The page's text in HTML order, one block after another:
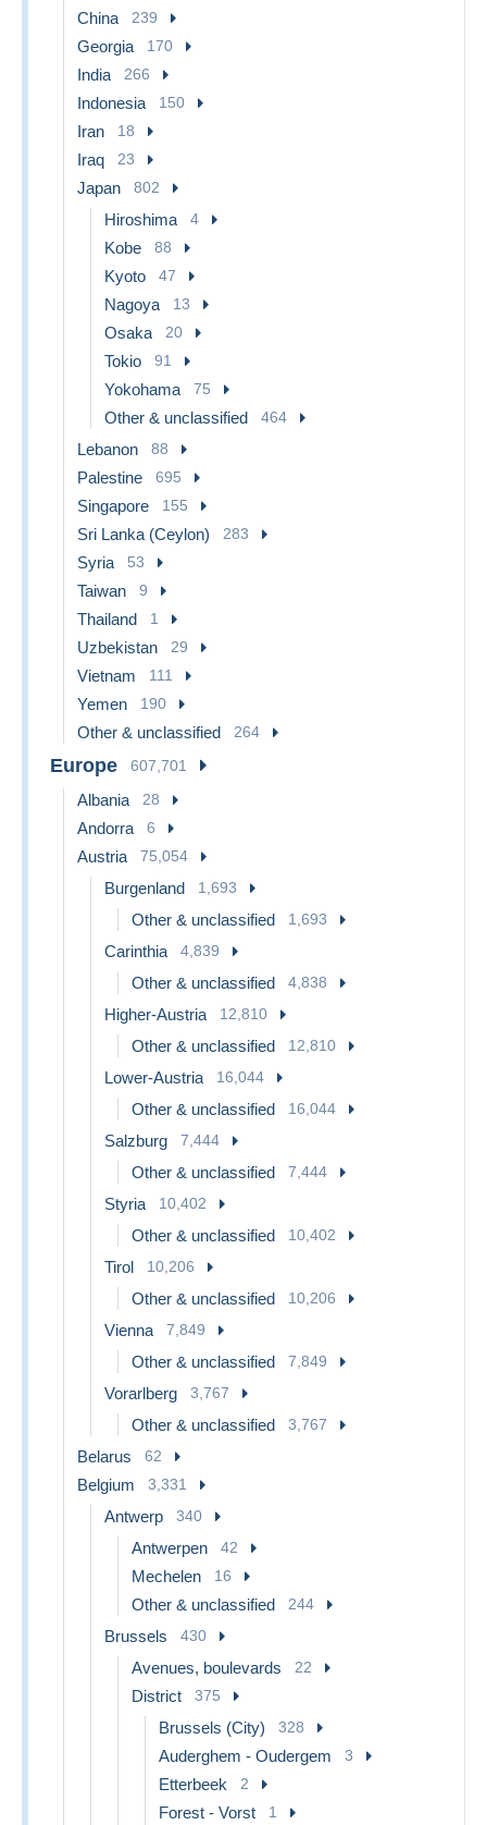
China 239
Georgia 170
India 266
Indonesia 150
Iran 18
Iraq 23
Japan 802
Hiroshima 4
Kobe 88
Kyoto 47
Nagoya 13
Osaka 20
Tokio 91
Yokohama 75
Other & unclassified 464
Lebanon 88
Palestine 695
Singapore 155
Sri Lanka (Ceylon) 283
Syria 53
Taiwan 9
Thailand 1
Uzbekistan 29
Vietnam 111
Yemen 190
Other & unclassified 264
Europe 607,701
Albania 28
Andorra 6
Austria 75,054
Burgenland 1,693
Other & unclassified 1,693
Carinthia 4,839
Other & unclassified 4,838
Higher-Austria 12,810
Other & unclassified 12,810
Lower-Austria 16,044
Other & unclassified 16,044
Salzburg 7,444
Other & unclassified 7,444
Styria 10,402
Other & unclassified 10,402
Tirol 10,206
Other & unclassified 10,206
Vienna 7,849
Other & unclassified 7,849
Vorarlberg 3,767
Other & unclassified 3,767
Belarus 62
Belgium 3,331
Antwerp 340
Antwerpen 42
Mechelen 16
Other & unclassified 244
Brussels 430
Avenues, boulevards 22
District 375
Brussels (City) 328
Auderghem - Oudergem 3
Etterbeek 2
Forest - Vorst 1